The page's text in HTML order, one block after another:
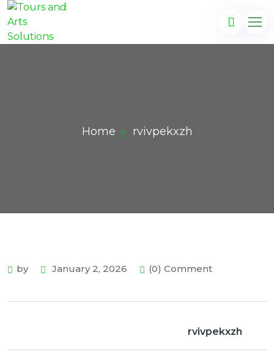
Home rvivpekxzh
by January 2, 2026 (0) Comment
rvivpekxzh